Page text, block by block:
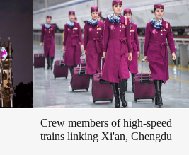
Crew members of high-speed
trains linking Xi'an, Chengdu